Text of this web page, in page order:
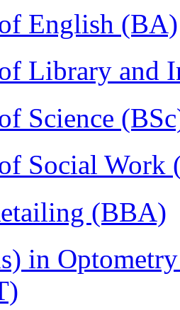
English (BA)
Library and
Science
Social Work
(BBA)
in